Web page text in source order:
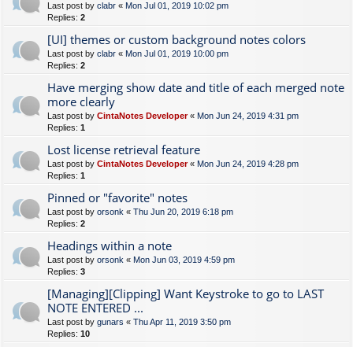
Last post by clabr « Mon Jul 01, 2019 10:02 pm
Replies: 2
[UI] themes or custom background notes colors
Last post by clabr « Mon Jul 01, 2019 10:00 pm
Replies: 2
Have merging show date and title of each merged note
more clearly
Last post by CintaNotes Developer« Mon Jun 24, 2019 4:31 pm
Replies: 1
Lost license retrieval feature
Last post by CintaNotes Developer« Mon Jun 24, 2019 4:28 pm
Replies: 1
Pinned or "favorite" notes
Last post by orsonk « Thu Jun 20, 2019 6:18 pm
Replies: 2
Headings within a note
Last post by orsonk « Mon Jun 03, 2019 4:59 pm
Replies: 3
[Managing][Clipping] Want Keystroke to go to LAST
NOTE ENTERED ...
Last post by gunars « Thu Apr 11, 2019 3:50 pm
Replies: 10